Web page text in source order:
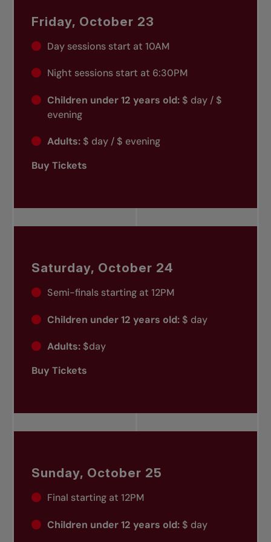
Friday, October 23
Day sessions start at 10AM
Night sessions start at 6:30PM
Children under 12 years old:$ day / $
evening
Adults:$ day / $ evening
Buy Tickets
Saturday, October 24
Semi-finals starting at 12PM
Children under 12 years old:$ day
Adults:$day
Buy Tickets
Sunday, October 25
Final starting at 12PM
Children under 12 years old:$ day